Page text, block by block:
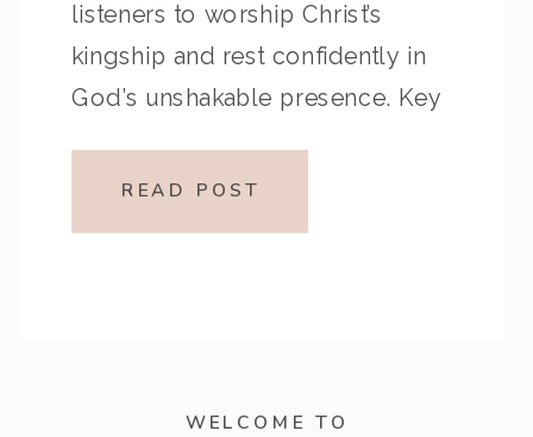
WELCOME TO
listeners to worship Christ’s
kingship and rest confidently in
God’s unshakable presence. Key
Overview of the Passage: Key
READ POST